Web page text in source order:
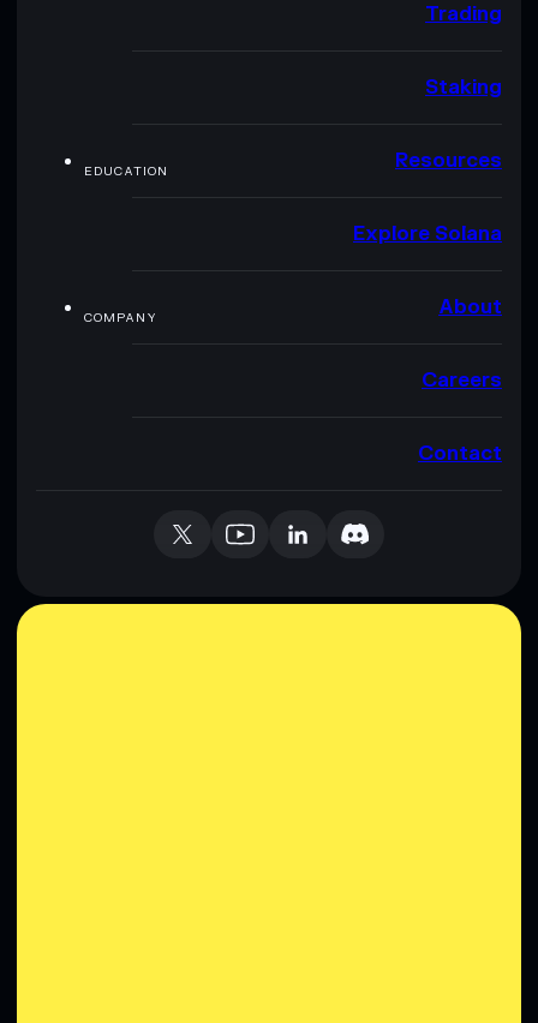
Trading
Staking
EDUCATION Resources
Explore Solana
COMPANY About
Careers
Contact